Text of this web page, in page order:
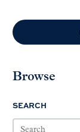
Browse
SEARCH